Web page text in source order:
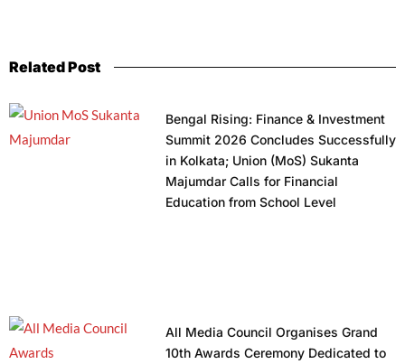
Related Post
Bengal Rising: Finance & Investment
Summit 2026 Concludes Successfully
in Kolkata; Union (MoS) Sukanta
Majumdar Calls for Financial
Education from School Level
All Media Council Organises Grand
10th Awards Ceremony Dedicated to